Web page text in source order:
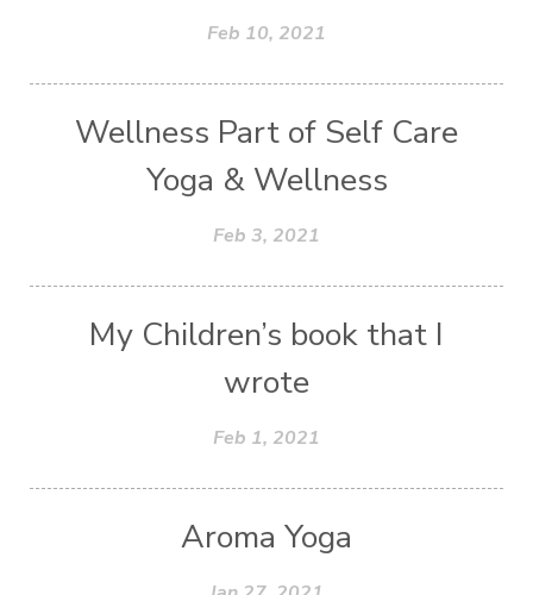
Feb 10, 2021
Wellness Part of Self Care
Yoga & Wellness
Feb 3, 2021
My Children’s book that I
wrote
Feb 1, 2021
Aroma Yoga